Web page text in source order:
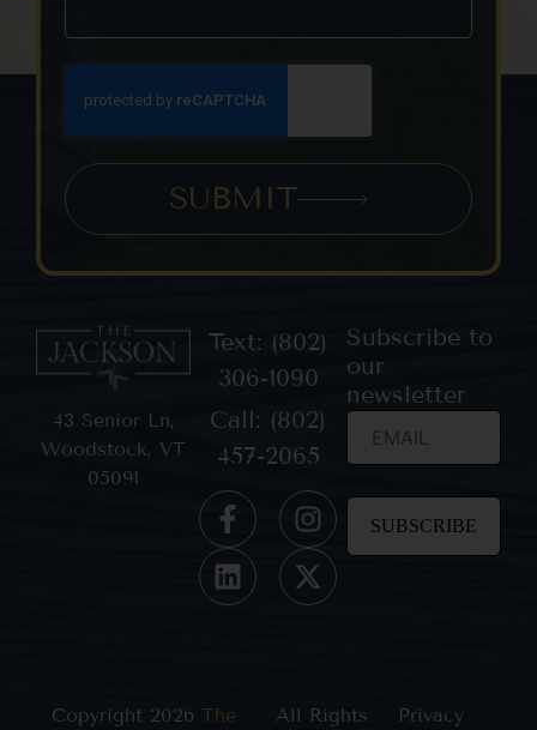
SUBMIT
43 Senior Ln,
Woodstock, VT
05091
Text: (802)
306-1090
Call: (802)
457-2065
Subscribe to
our
newsletter
Copyright 2026The All Rights Privacy